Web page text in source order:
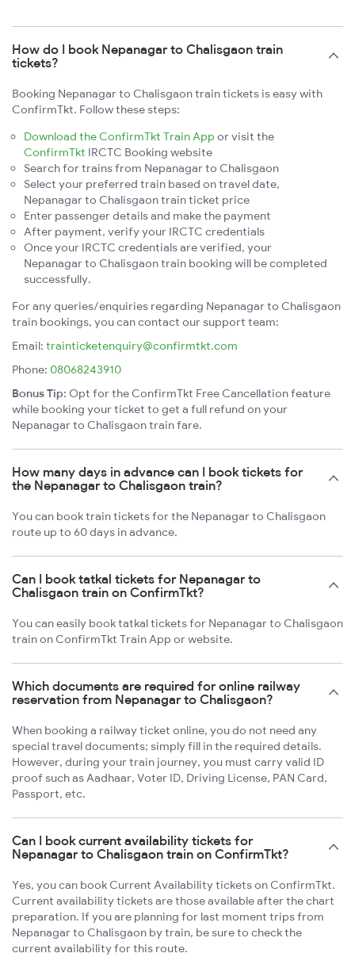
How do I book Nepanagar to Chalisgaon train
tickets?
Booking Nepanagar to Chalisgaon train tickets is easy with
ConfirmTkt. Follow these steps:
Download the ConfirmTkt Train App or visit the
ConfirmTkt IRCTC Booking website
Search for trains from Nepanagar to Chalisgaon
Select your preferred train based on travel date,
Nepanagar to Chalisgaon train ticket price
Enter passenger details and make the payment
After payment, verify your IRCTC credentials
Once your IRCTC credentials are verified, your
Nepanagar to Chalisgaon train booking will be completed
successfully.
For any queries/enquiries regarding Nepanagar to Chalisgaon
train bookings, you can contact our support team:
Email: trainticketenquiry@confirmtkt.com
Phone: 08068243910
Bonus Tip: Opt for the ConfirmTkt Free Cancellation feature
while booking your ticket to get a full refund on your
Nepanagar to Chalisgaon train fare.
How many days in advance can I book tickets for
the Nepanagar to Chalisgaon train?
You can book train tickets for the Nepanagar to Chalisgaon
route up to 60 days in advance.
Can I book tatkal tickets for Nepanagar to
Chalisgaon train on ConfirmTkt?
You can easily book tatkal tickets for Nepanagar to Chalisgaon
train on ConfirmTkt Train App or website.
Which documents are required for online railway
reservation from Nepanagar to Chalisgaon?
When booking a railway ticket online, you do not need any
special travel documents; simply fill in the required details.
However, during your train journey, you must carry valid ID
proof such as Aadhaar, Voter ID, Driving License, PAN Card,
Passport, etc.
Can I book current availability tickets for
Nepanagar to Chalisgaon train on ConfirmTkt?
Yes, you can book Current Availability tickets on ConfirmTkt.
Current availability tickets are those available after the chart
preparation. If you are planning for last moment trips from
Nepanagar to Chalisgaon by train, be sure to check the
current availability for this route.